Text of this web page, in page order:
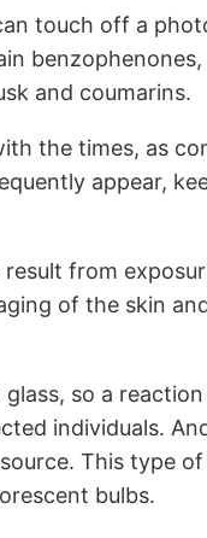
touch off a
and coumarins.
the times, as
appear,
from
of the skin
so a
individuals.
This type
bulbs.